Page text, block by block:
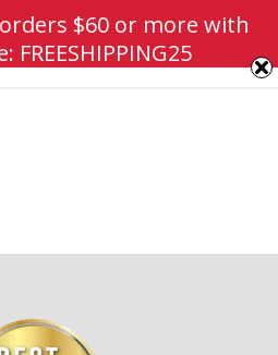
$60 or more with
FREESHIPPING25